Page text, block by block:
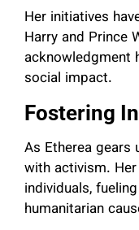
Her initiatives
Harry and Prince
acknowledgment
social impact.
Fostering
As Etherea
with activism.
individuals,
humanitarian